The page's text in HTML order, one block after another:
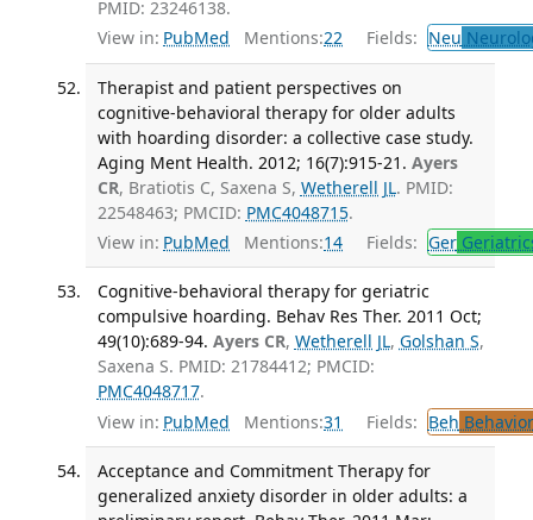
PMID: 23246138.
View in: PubMed Mentions:22 Fields: Neu
Therapist and patient perspectives on
cognitive-behavioral therapy for older adults
with hoarding disorder: a collective case study.
Aging Ment Health. 2012; 16(7):915-21. Ayers
CR, Bratiotis C, Saxena S, Wetherell JL. PMID:
22548463; PMCID: PMC4048715.
View in: PubMed Mentions:14 Fields: Ger
Cognitive-behavioral therapy for geriatric
compulsive hoarding. Behav Res Ther. 2011 Oct;
49(10):689-94. Ayers CR, Wetherell JL, Golshan S,
Saxena S. PMID: 21784412; PMCID:
PMC4048717.
View in: PubMed Mentions:31 Fields: Beh
Acceptance and Commitment Therapy for
generalized anxiety disorder in older adults: a